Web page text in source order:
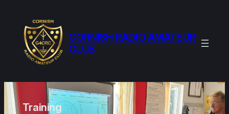
content
CORNISH RADIO AMATEUR
CLUB
Training